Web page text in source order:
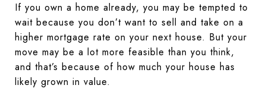
If you own a home already, you may be tempted to
wait because you don’t want to sell and take on a
higher mortgage rate on your next house. But your
move may be a lot more feasible than you think,
and that’s because of how much your house has
likely grown in value.